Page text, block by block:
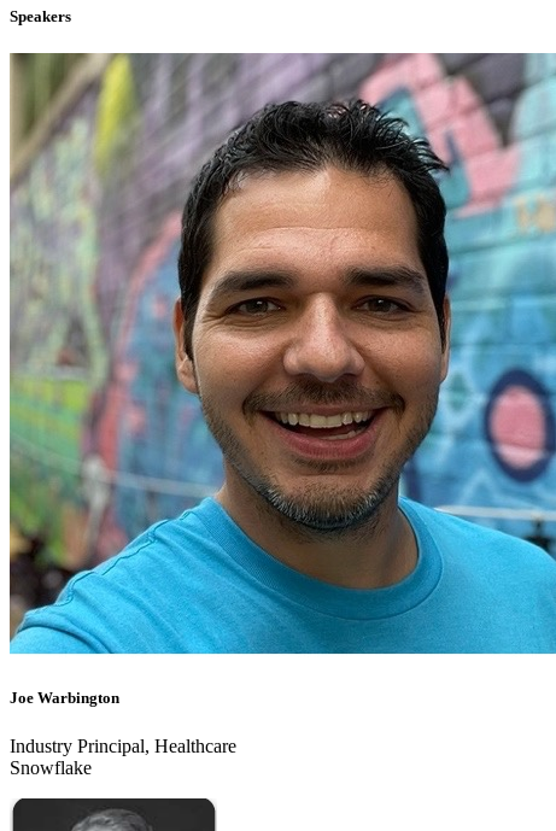
Speakers
Joe Warbington
Industry Principal, Healthcare
Snowflake